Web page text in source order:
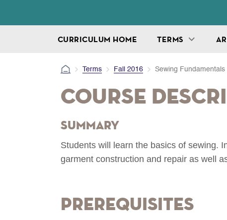
CURRICULUM HOME TERMS
Terms Fall 2016 Sewing Fundamentals
Course
Summary
Students will learn the basics of sewing.
garment construction and repair as well
Prerequisites